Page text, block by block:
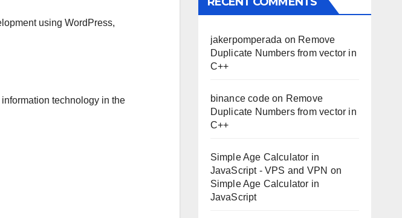
using WordPress,
technology in the
jakerpomperada on Remove
Duplicate Numbers from vector in
C++
binance codeon Remove
Duplicate Numbers from vector in
C++
Simple Age Calculator in
JavaScript - VPS and VPN on
Simple Age Calculator in
JavaScript